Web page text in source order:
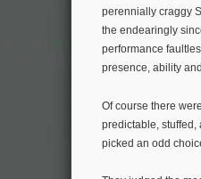
perennially craggy
the endearingly
performance
presence, ability
Of course there
predictable, stuffed,
picked an odd